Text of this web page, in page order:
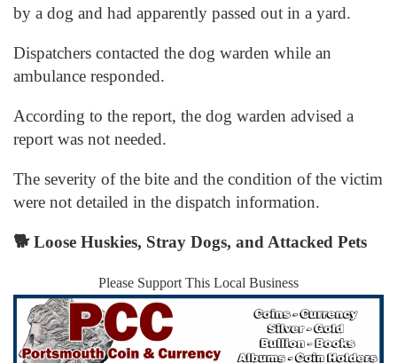
by a dog and had apparently passed out in a yard.
Dispatchers contacted the dog warden while an
ambulance responded.
According to the report, the dog warden advised a
report was not needed.
The severity of the bite and the condition of the victim
were not detailed in the dispatch information.
🐕Loose Huskies, Stray Dogs, and Attacked Pets
Please Support This Local Business